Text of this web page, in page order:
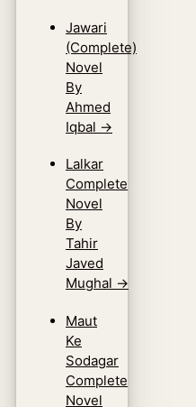
Jawari
(Complete)
Novel
By
Ahmed
Iqbal →
Lalkar
Complete
Novel
By
Tahir
Javed
Mughal →
Maut
Ke
Sodagar
Complete
Novel